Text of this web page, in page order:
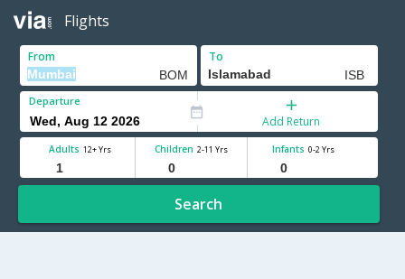
Flights
From To
Departure
Add Return
Adults 12+ Yrs Children 2-11 Yrs Infants 0-2 Yrs
Search